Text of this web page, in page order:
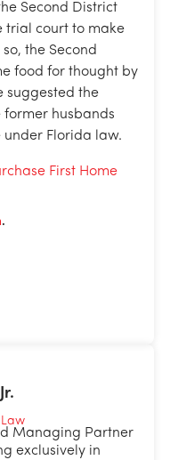
Second District
trial court to make
the Second
food for thought by
suggested the
husbands
under Florida law.
First Home
.
Managing Partner
exclusively in